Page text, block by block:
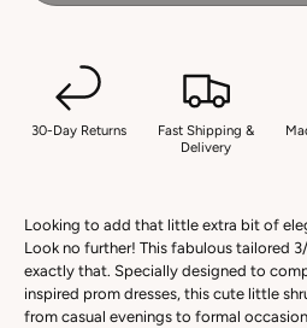
30-Day Returns
Fast Shipping &
Delivery
Looking to add that little extra bit of
Look no further! This fabulous tailored
exactly that. Specially designed to
inspired prom dresses, this cute little
from casual evenings to formal